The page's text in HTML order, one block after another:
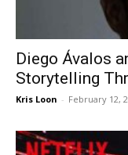
Diego Ávalos
Storytelling
Kris Loon - February 12,